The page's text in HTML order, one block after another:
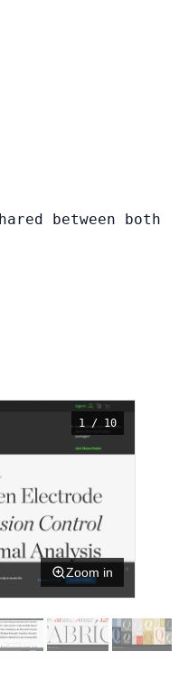
between both
1 / 10
Zoom in